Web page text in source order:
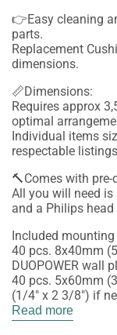
👉Easy cleaning
parts.
Replacement
dimensions.
📏Dimensions:
Requires approx
optimal
Individual items
respectable
🔨Comes with
All you will need
and a Philips
Included mounting
40 pcs. 8x40mm
DUOPOWER wall
40 pcs. 5x60mm
(1/4" x 2 3/8") if
Read more